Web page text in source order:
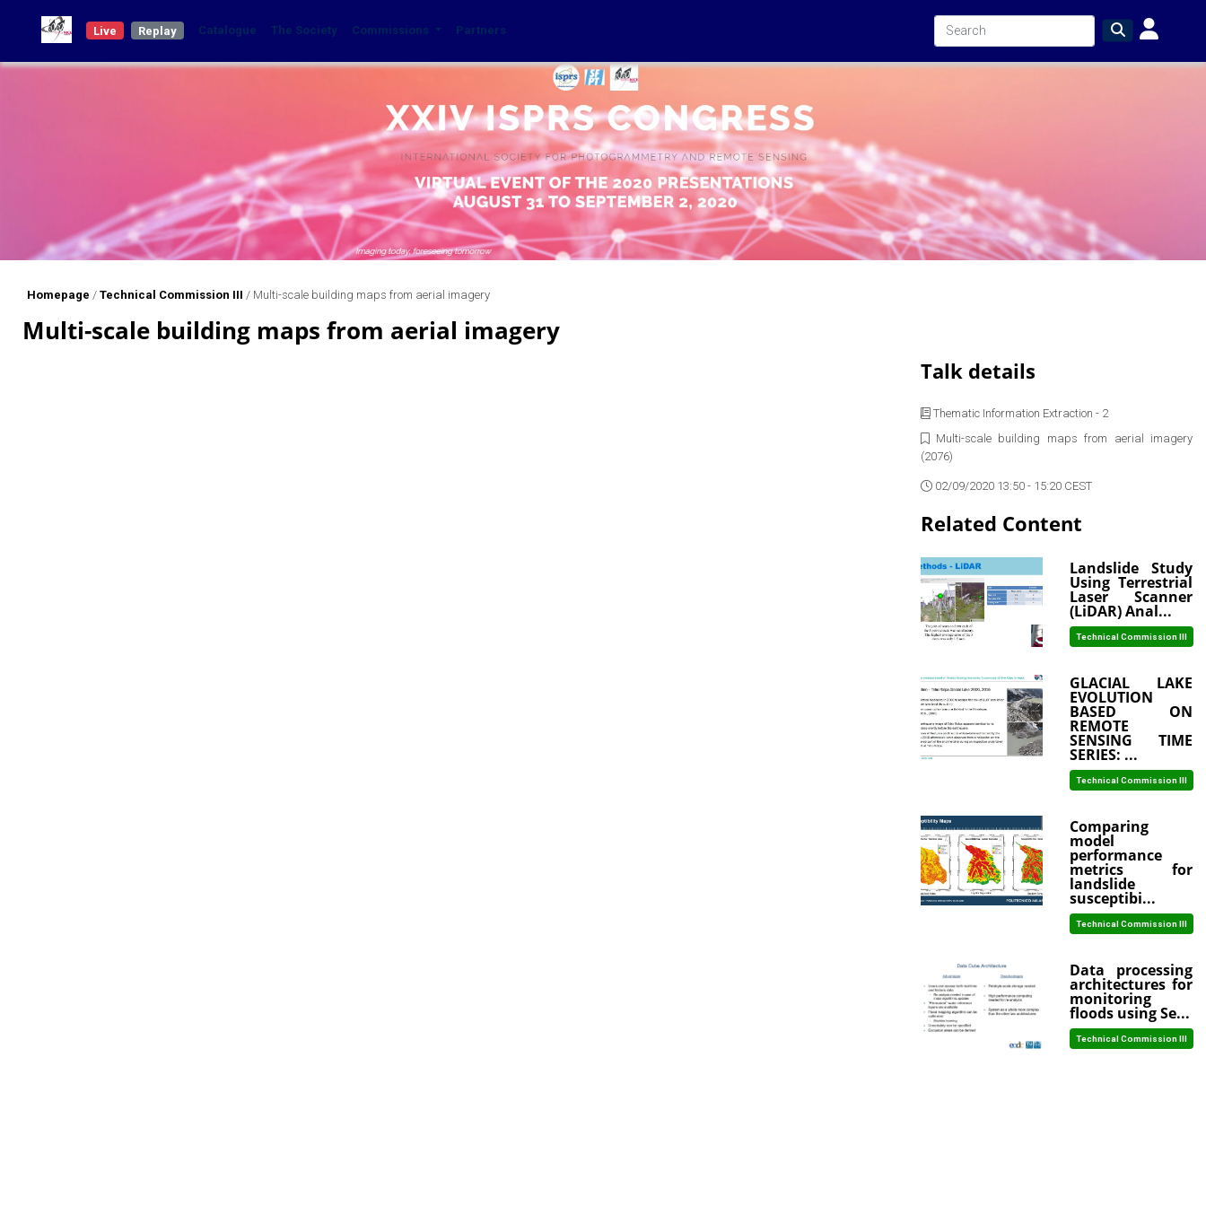
Live Replay Catalogue The Society Commissions Partners
Homepage / Technical Commission III / Multi-scale building maps from aerial imagery
Multi-scale building maps from aerial imagery
Talk details
Thematic Information Extraction - 2
Multi-scale building maps from aerial imagery
(2076)
02/09/2020 13:50 - 15:20 CEST
Related Content
Landslide Study
Using Terrestrial
Laser Scanner
(LiDAR) Anal...
Technical Commission III
GLACIAL LAKE
EVOLUTION
BASED ON
REMOTE
SENSING TIME
SERIES: ...
Technical Commission III
Comparing
model
performance
metrics for
landslide
susceptibi...
Technical Commission III
Data processing
architectures for
monitoring
floods using Se...
Technical Commission III